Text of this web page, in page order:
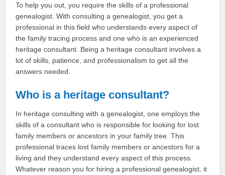
To help you out, you require the skills of a professional
genealogist. With consulting a genealogist, you get a
professional in this field who understands every aspect of
the family tracing process and one who is an experienced
heritage consultant. Being a heritage consultant involves a
lot of skills, patience, and professionalism to get all the
answers needed.
Who is a heritage consultant?
In heritage consulting with a genealogist, one employs the
skills of a consultant who is responsible for looking for lost
family members or ancestors in your family tree. This
professional traces lost family members or ancestors for a
living and they understand every aspect of this process.
Whatever reason you for hiring a professional genealogist, it